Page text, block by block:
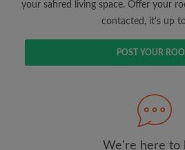
I would like to receive exclusive
Search by what is
View rooms and
your sahred living space. Offer your
contacted, it's up
POST YOUR
We're here to